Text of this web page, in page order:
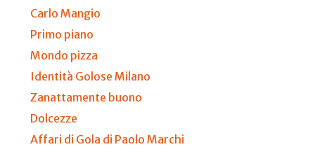
Carlo Mangio
Primo piano
Mondo pizza
Identità Golose Milano
Zanattamente buono
Dolcezze
Affari di Gola di Paolo Marchi